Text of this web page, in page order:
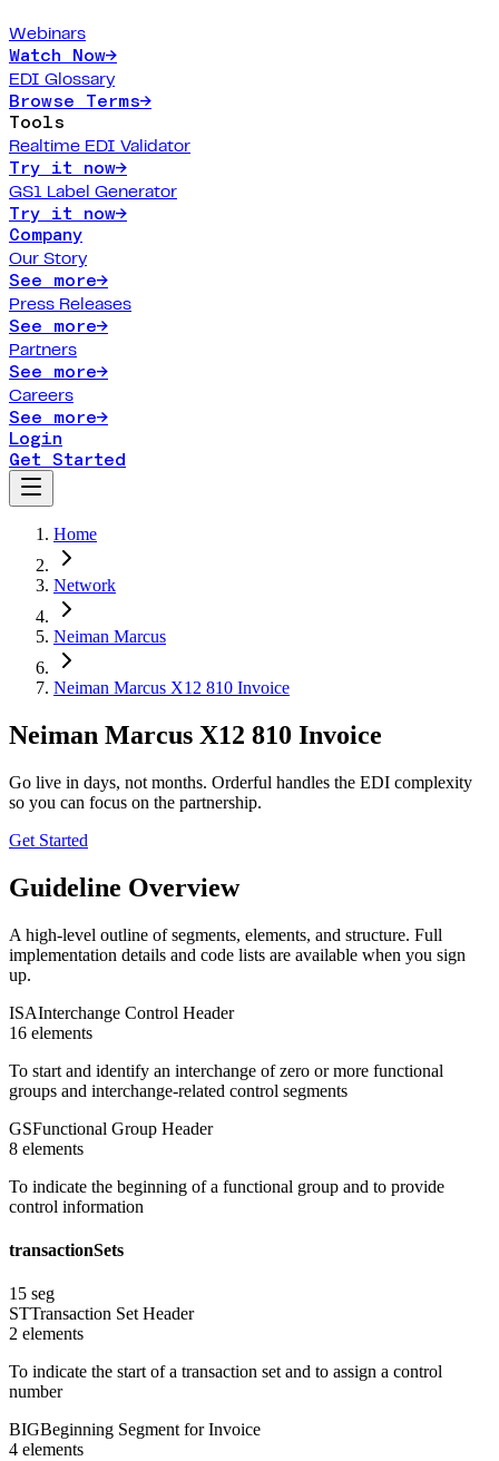
Webinars
Watch Now→
EDI Glossary
Browse Terms→
Tools
Realtime EDI Validator
Try it now→
GS1 Label Generator
Try it now→
Company
Our Story
See more→
Press Releases
See more→
Partners
See more→
Careers
See more→
Login
Get Started
Home
Network
Neiman Marcus
Neiman Marcus X12 810 Invoice
Neiman Marcus X12 810 Invoice
Go live in days, not months. Orderful handles the EDI complexity
so you can focus on the partnership.
Get Started
Guideline Overview
A high-level outline of segments, elements, and structure. Full
implementation details and code lists are available when you sign
up.
ISAInterchange Control Header
16 elements
To start and identify an interchange of zero or more functional
groups and interchange-related control segments
GSFunctional Group Header
8 elements
To indicate the beginning of a functional group and to provide
control information
transactionSets
15 seg
STTransaction Set Header
2 elements
To indicate the start of a transaction set and to assign a control
number
BIGBeginning Segment for Invoice
4 elements